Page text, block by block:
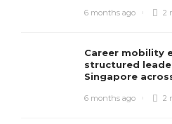
6 months ago 2
Career mobility
structured
Singapore
6 months ago 2